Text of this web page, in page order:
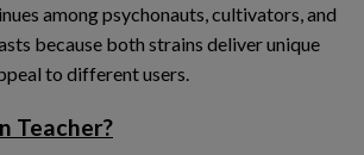
among psychonauts, cultivators, and
because both strains deliver unique
to different users.
Teacher?